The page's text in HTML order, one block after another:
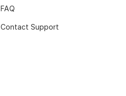
FAQ
Contact Support